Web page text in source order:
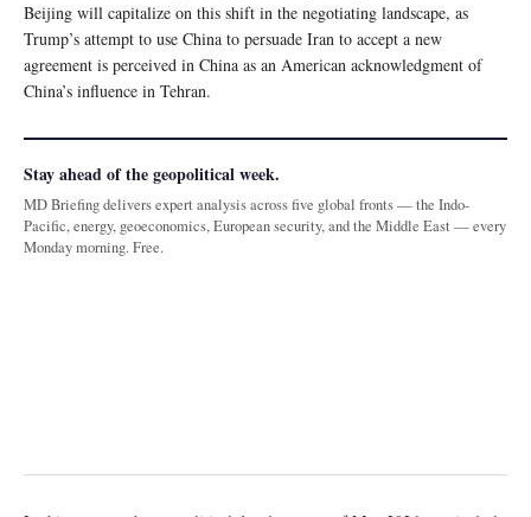
Beijing will capitalize on this shift in the negotiating landscape, as
Trump’s attempt to use China to persuade Iran to accept a new
agreement is perceived in China as an American acknowledgment of
China’s influence in Tehran.
Stay ahead of the geopolitical week.
MD Briefing delivers expert analysis across five global fronts — the Indo-
Pacific, energy, geoeconomics, European security, and the Middle East — every
Monday morning. Free.